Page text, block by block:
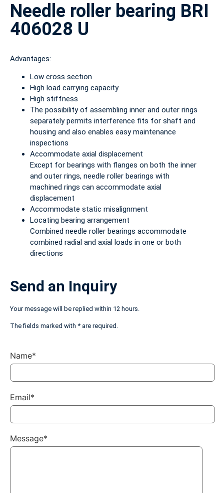
Needle roller bearing BRI
406028 U
Advantages:
Low cross section
High load carrying capacity
High stiffness
The possibility of assembling inner and outer rings
separately permits interference fits for shaft and
housing and also enables easy maintenance
inspections
Accommodate axial displacement
Except for bearings with flanges on both the inner
and outer rings, needle roller bearings with
machined rings can accommodate axial
displacement
Accommodate static misalignment
Locating bearing arrangement
Combined needle roller bearings accommodate
combined radial and axial loads in one or both
directions
Send an Inquiry
Your message will be replied within 12 hours.
The fields marked with * are required.
Name*
Email*
Message*